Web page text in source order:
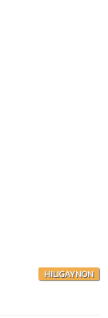
HILIGAYNON